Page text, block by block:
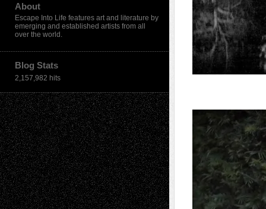
About
Escape Into Life features art and literature by
emerging and established artists from all
over the world.
Blog Stats
2,157,982 hits